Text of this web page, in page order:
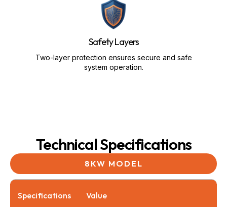
Safety Layers
Two-layer protection ensures secure and safe
system operation.
Technical Specifications
8KW MODEL
Specifications Value